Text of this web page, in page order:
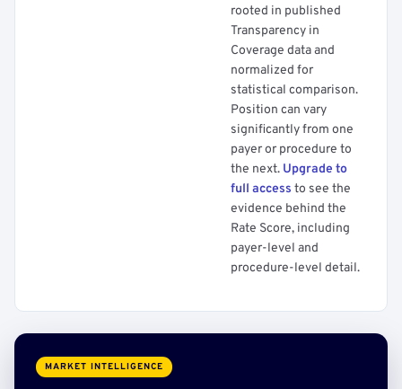
rooted in published
Transparency in
Coverage data and
normalized for
statistical comparison.
Position can vary
significantly from one
payer or procedure to
the next. Upgrade to
full access to see the
evidence behind the
Rate Score, including
payer-level and
procedure-level detail.
MARKET INTELLIGENCE